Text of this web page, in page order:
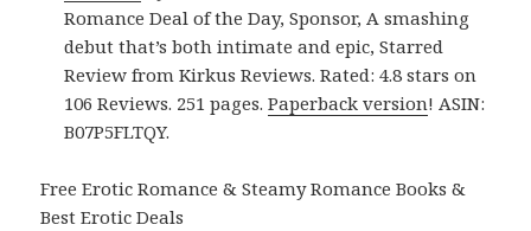
Romance Deal of the Day, Sponsor, A smashing
debut that’s both intimate and epic, Starred
Review from Kirkus Reviews. Rated: 4.8 stars on
106 Reviews. 251 pages.Paperback version! ASIN:
B07P5FLTQY.
Free Erotic Romance & Steamy Romance Books &
Best Erotic Deals